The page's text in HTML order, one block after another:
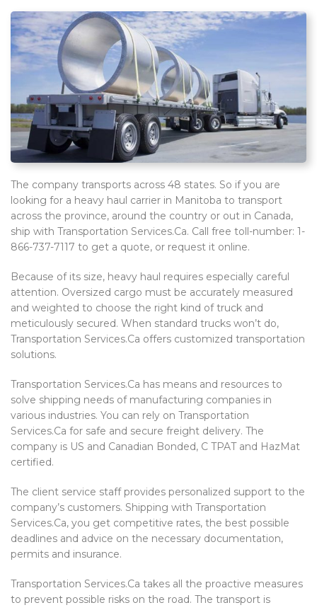
The company transports across 48 states. So if you are
looking for a heavy haul carrier in Manitoba to transport
across the province, around the country or out in Canada,
ship with Transportation Services.Ca. Call free toll-number: 1-
866-737-7117 to get a quote, or request it online.
Because of its size, heavy haul requires especially careful
attention. Oversized cargo must be accurately measured
and weighted to choose the right kind of truck and
meticulously secured. When standard trucks won’t do,
Transportation Services.Ca offers customized transportation
solutions.
Transportation Services.Ca has means and resources to
solve shipping needs of manufacturing companies in
various industries. You can rely on Transportation
Services.Ca for safe and secure freight delivery. The
company is US and Canadian Bonded, C TPAT and HazMat
certified.
The client service staff provides personalized support to the
company’s customers. Shipping with Transportation
Services.Ca, you get competitive rates, the best possible
deadlines and advice on the necessary documentation,
permits and insurance.
Transportation Services.Ca takes all the proactive measures
to prevent possible risks on the road. The transport is